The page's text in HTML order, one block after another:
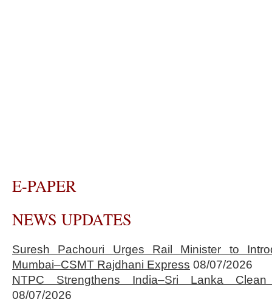
E-PAPER
NEWS UPDATES
Suresh Pachouri Urges Rail Minister to
Mumbai–CSMT Rajdhani Express 08/07/2026
NTPC Strengthens India–Sri Lanka
08/07/2026